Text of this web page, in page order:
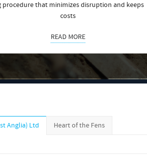
procedure that minimizes disruption and keeps
costs
READ MORE
Anglia) Ltd Heart of the Fens